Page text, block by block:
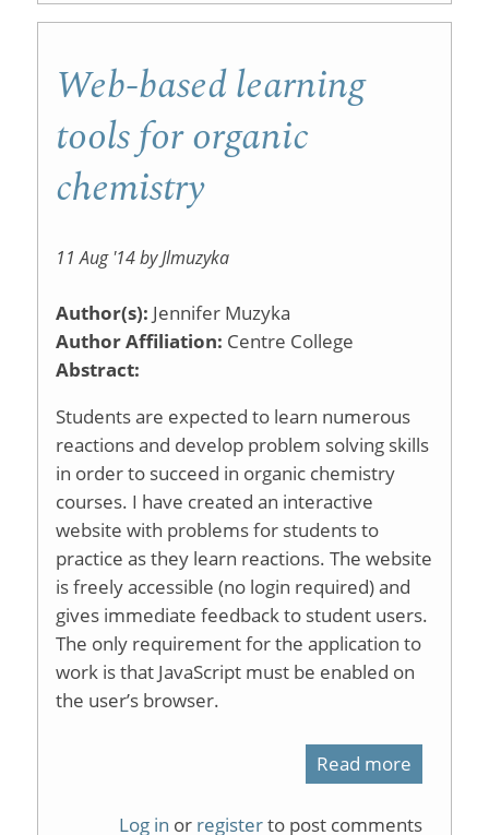
Web-based learning
tools for organic
chemistry
11 Aug '14 by Jlmuzyka
Author(s): Jennifer Muzyka
Author Affiliation: Centre College
Abstract:
Students are expected to learn numerous
reactions and develop problem solving skills
in order to succeed in organic chemistry
courses. I have created an interactive
website with problems for students to
practice as they learn reactions. The website
is freely accessible (no login required) and
gives immediate feedback to student users.
The only requirement for the application to
work is that JavaScript must be enabled on
the user’s browser.
Read more
Log in or registerto post comments